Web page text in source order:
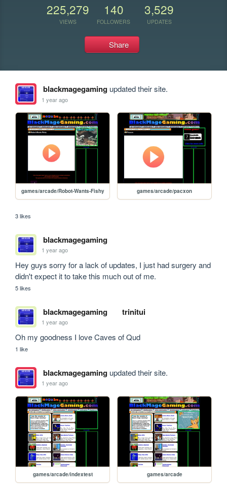
225,279
VIEWS
140
FOLLOWERS
3,529
UPDATES
Share
blackmagegamingupdated their site.
1 year ago
games/arcade/Robot-Wants-Fishy games/arcade/pacxon
3 likes
blackmagegaming
1 year ago
Hey guys sorry for a lack of updates, I just had surgery and
didn't expect it to take this much out of me.
5 likes
blackmagegaming trinitui
1 year ago
Oh my goodness I love Caves of Qud
1 like
blackmagegamingupdated their site.
1 year ago
games/arcade/indextest games/arcade